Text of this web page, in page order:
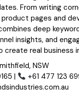
From writing
pages and
deep
insights, and
create real business
NSW
|
+61 477 123